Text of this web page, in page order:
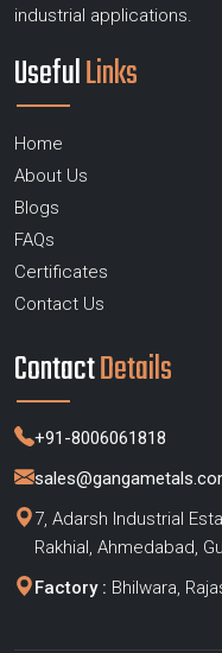
industrial applications.
UsefulLinks
Home
About Us
Blogs
FAQs
Certificates
Contact Us
ContactDetails
+91-8006061818
7, Adarsh Industrial
Rakhial, Ahmedabad,
Factory : Bhilwara,